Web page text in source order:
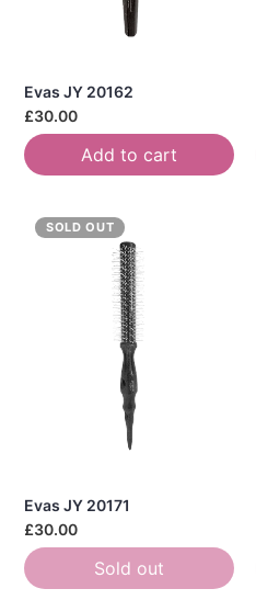
Evas JY 20162
£30.00
Add to cart
SOLD OUT
Evas JY 20171
£30.00
Sold out